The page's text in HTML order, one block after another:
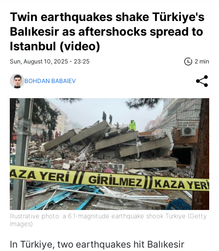
Twin earthquakes shake Türkiye's
Balıkesir as aftershocks spread to
Istanbul (video)
Sun, August 10, 2025 - 23:25 2 min
BOHDAN BABAIEV
Illustrative photo: a 6.1-magnitude earthquake shook Türkiye (Getty
Images)
In Türkiye, two earthquakes hit Balıkesir